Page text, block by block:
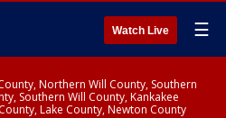
Watch Live ☰
Northern Will County, Southern
Southern Will County, Kankakee
Lake County, Newton County